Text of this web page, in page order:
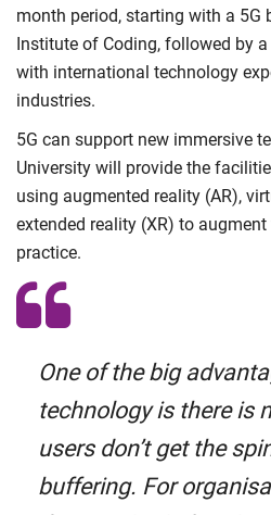
month period, starting with a 5G
Institute of Coding, followed by
with international technology
industries.
5G can support new immersive
University will provide the
using augmented reality (AR),
extended reality (XR) to
practice.
One of the big
technology is there is
users don’t get the
buffering. For